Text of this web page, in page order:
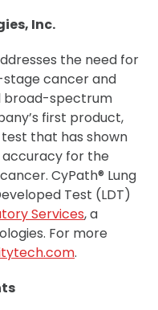
Inc.
the need for
stage cancer and
broad-spectrum
first product,
test that has shown
accuracy for the
CyPath® Lung
Test (LDT)
Services, a
For more
.